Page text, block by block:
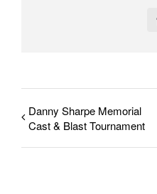
Danny Sharpe Memorial
Cast & Blast Tournament